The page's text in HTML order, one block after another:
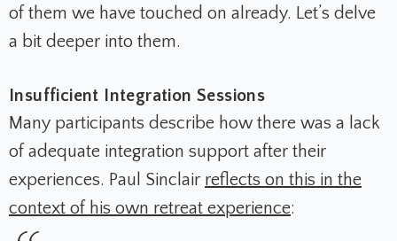
of them we have touched on already. Let’s delve
a bit deeper into them.
Insufficient Integration Sessions
Many participants describe how there was a lack
of adequate integration support after their
experiences. Paul Sinclair reflects on this in the
context of his own retreat experience: